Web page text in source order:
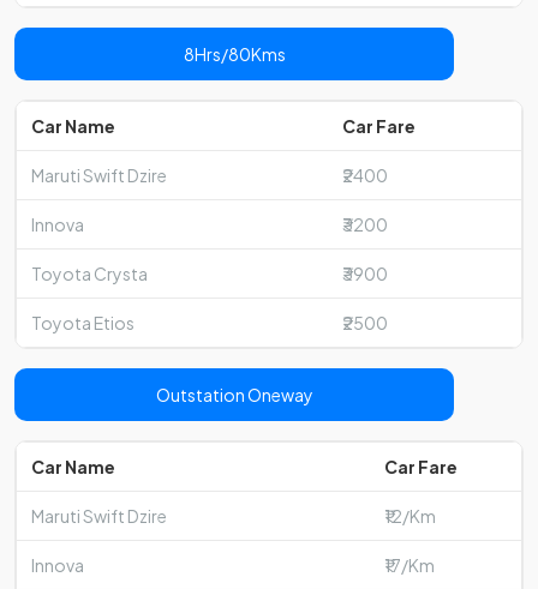
8Hrs/80Kms
Car Name Car Fare
Maruti Swift Dzire ₹2400
Innova ₹3200
Toyota Crysta ₹3900
Toyota Etios ₹2500
Outstation Oneway
Car Name Car Fare
Maruti Swift Dzire ₹12/Km
Innova ₹17/Km